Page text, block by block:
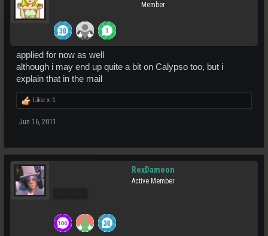
Member
applied for now as well
although i may end up quite a bit on Calypso too, but i
explain that in the mail
Like x 1
Jun 16, 2011
RexDameon
Active Member